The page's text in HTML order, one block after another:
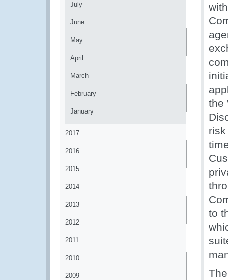
July
June
May
April
March
February
January
2017
2016
2015
2014
2013
2012
2011
2010
2009
the
to